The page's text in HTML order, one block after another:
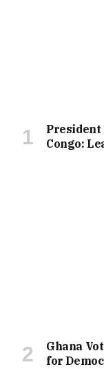
President
Congo:
Ghana
for